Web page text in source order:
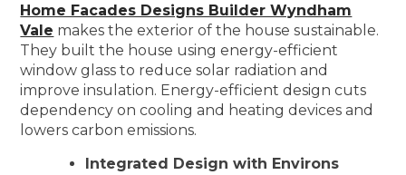
Home Facades Designs Builder Wyndham
Vale makes the exterior of the house sustainable.
They built the house using energy-efficient
window glass to reduce solar radiation and
improve insulation. Energy-efficient design cuts
dependency on cooling and heating devices and
lowers carbon emissions.
Integrated Design with Environs